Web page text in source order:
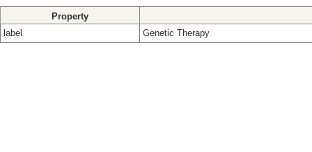
Property
label
Genetic Therapy